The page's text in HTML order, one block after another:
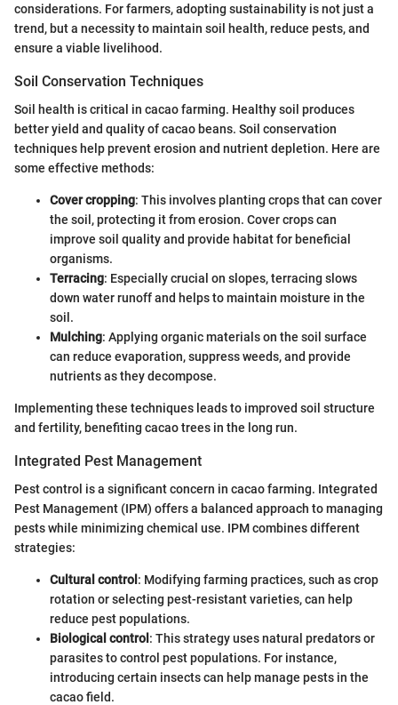
considerations. For farmers, adopting sustainability is not just a
trend, but a necessity to maintain soil health, reduce pests, and
ensure a viable livelihood.
Soil Conservation Techniques
Soil health is critical in cacao farming. Healthy soil produces
better yield and quality of cacao beans. Soil conservation
techniques help prevent erosion and nutrient depletion. Here are
some effective methods:
Cover cropping: This involves planting crops that can cover
the soil, protecting it from erosion. Cover crops can
improve soil quality and provide habitat for beneficial
organisms.
Terracing: Especially crucial on slopes, terracing slows
down water runoff and helps to maintain moisture in the
soil.
Mulching: Applying organic materials on the soil surface
can reduce evaporation, suppress weeds, and provide
nutrients as they decompose.
Implementing these techniques leads to improved soil structure
and fertility, benefiting cacao trees in the long run.
Integrated Pest Management
Pest control is a significant concern in cacao farming. Integrated
Pest Management (IPM) offers a balanced approach to managing
pests while minimizing chemical use. IPM combines different
strategies:
Cultural control : Modifying farming practices, such as crop
rotation or selecting pest-resistant varieties, can help
reduce pest populations.
Biological control : This strategy uses natural predators or
parasites to control pest populations. For instance,
introducing certain insects can help manage pests in the
cacao field.